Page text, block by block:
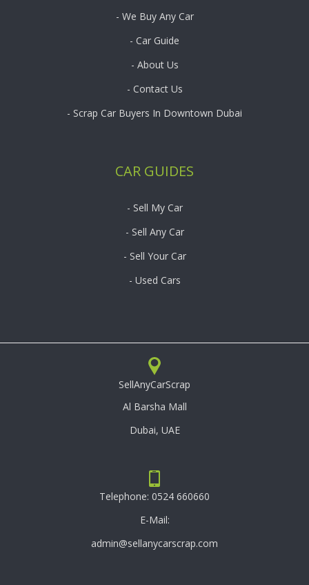
- We Buy Any Car
- Car Guide
- About Us
- Contact Us
- Scrap Car Buyers In Downtown Dubai
CAR GUIDES
- Sell My Car
- Sell Any Car
- Sell Your Car
- Used Cars
SellAnyCarScrap
Al Barsha Mall
Dubai, UAE
Telephone: 0524 660660
E-Mail:
admin@sellanycarscrap.com